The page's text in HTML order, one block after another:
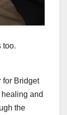
too.
for Bridget
and
the